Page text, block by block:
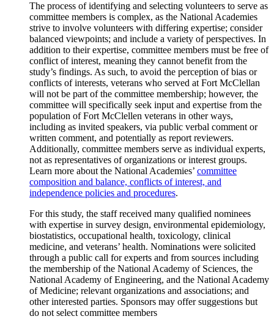
The process of identifying and selecting volunteers to serve as
committee members is complex, as the National Academies
strive to involve volunteers with differing expertise; consider
balanced viewpoints; and include a variety of perspectives. In
addition to their expertise, committee members must be free of
conflict of interest, meaning they cannot benefit from the
study’s findings. As such, to avoid the perception of bias or
conflicts of interests, veterans who served at Fort McClellan
will not be part of the committee membership; however, the
committee will specifically seek input and expertise from the
population of Fort McClellen veterans in other ways,
including as invited speakers, via public verbal comment or
written comment, and potentially as report reviewers.
Additionally, committee members serve as individual experts,
not as representatives of organizations or interest groups.
Learn more about the National Academies’ committee
composition and balance, conflicts of interest, and
independence policies and procedures.
For this study, the staff received many qualified nominees
with expertise in survey design, environmental epidemiology,
biostatistics, occupational health, toxicology, clinical
medicine, and veterans’ health. Nominations were solicited
through a public call for experts and from sources including
the membership of the National Academy of Sciences, the
National Academy of Engineering, and the National Academy
of Medicine; relevant organizations and associations; and
other interested parties. Sponsors may offer suggestions but
do not select committee members